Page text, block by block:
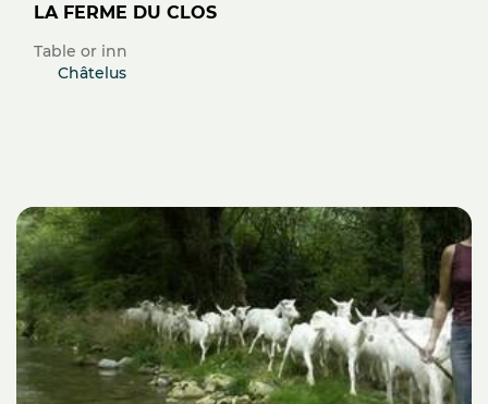
LA FERME DU CLOS
Table or inn
Châtelus